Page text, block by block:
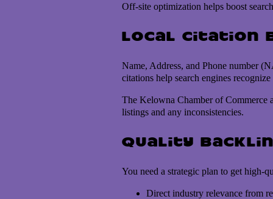
Off-site optimization helps boost
Local citation
Name, Address, and Phone number
citations help search engines
The Kelowna Chamber of Commerce
listings and any inconsistencies.
Quality
You need a strategic plan to get high-
Direct industry relevance from